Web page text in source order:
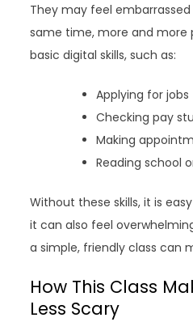
They may feel
same time, more and more
basic digital skills, such as:
Applying for jobs
Checking pay
Making
Reading school
Without these skills, it is
it can also feel
a simple, friendly class can
How This Class
Less Scary